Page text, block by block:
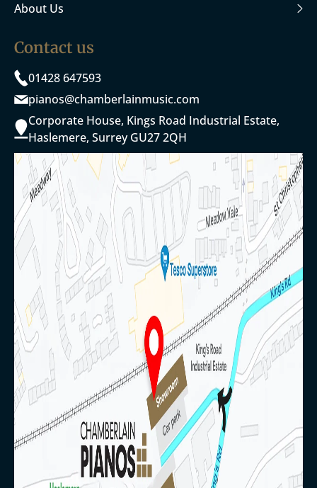
About Us
Contact us
01428 647593
pianos@chamberlainmusic.com
Corporate House, Kings Road Industrial Estate,
Haslemere, Surrey GU27 2QH